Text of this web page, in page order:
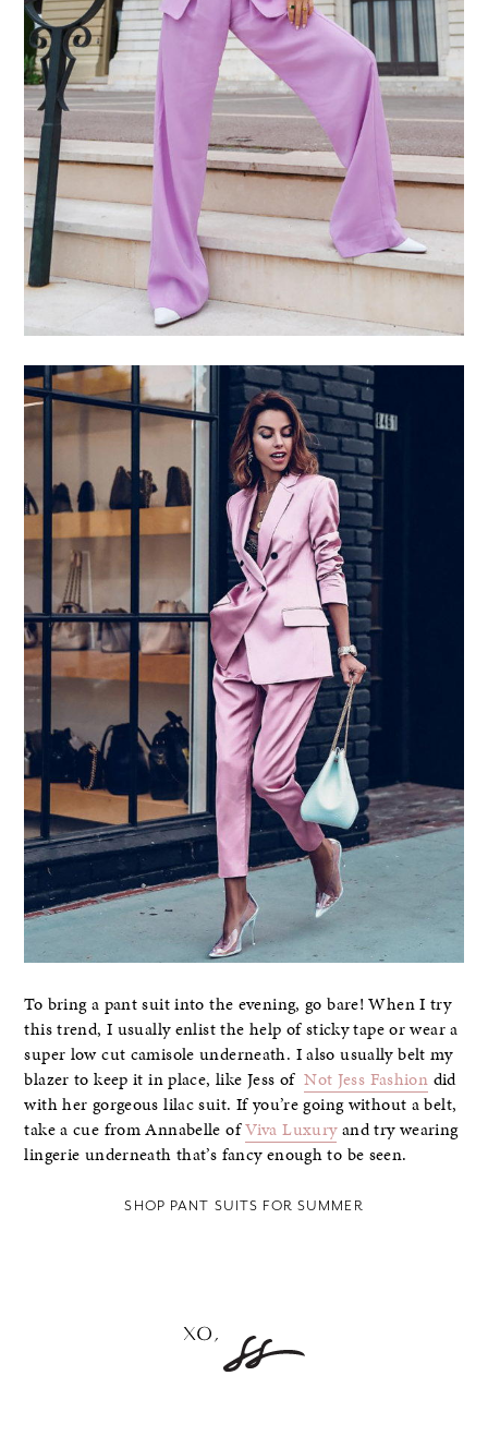
To bring a pant suit into the evening, go bare! When I try
this trend, I usually enlist the help of sticky tape or wear a
super low cut camisole underneath. I also usually belt my
blazer to keep it in place, like Jess ofNot Jess Fashion did
with her gorgeous lilac suit. If you’re going without a belt,
take a cue from Annabelle ofViva Luxuryand try wearing
lingerie underneath that’s fancy enough to be seen.
SHOP PANT SUITS FOR SUMMER